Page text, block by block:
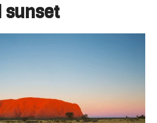
sunset